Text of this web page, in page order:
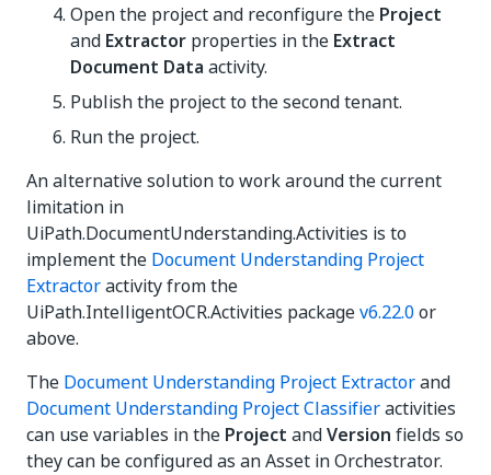
Open the project and reconfigure the Project
and Extractor properties in the Extract
Document Data activity.
Publish the project to the second tenant.
Run the project.
An alternative solution to work around the current
limitation in
UiPath.DocumentUnderstanding.Activities is to
implement the Document Understanding Project
Extractoractivity from the
UiPath.IntelligentOCR.Activities packagev6.22.0or
above.
The Document Understanding Project Extractorand
Document Understanding Project Classifieractivities
can use variables in the Project andVersion fields so
they can be configured as an Asset in Orchestrator.